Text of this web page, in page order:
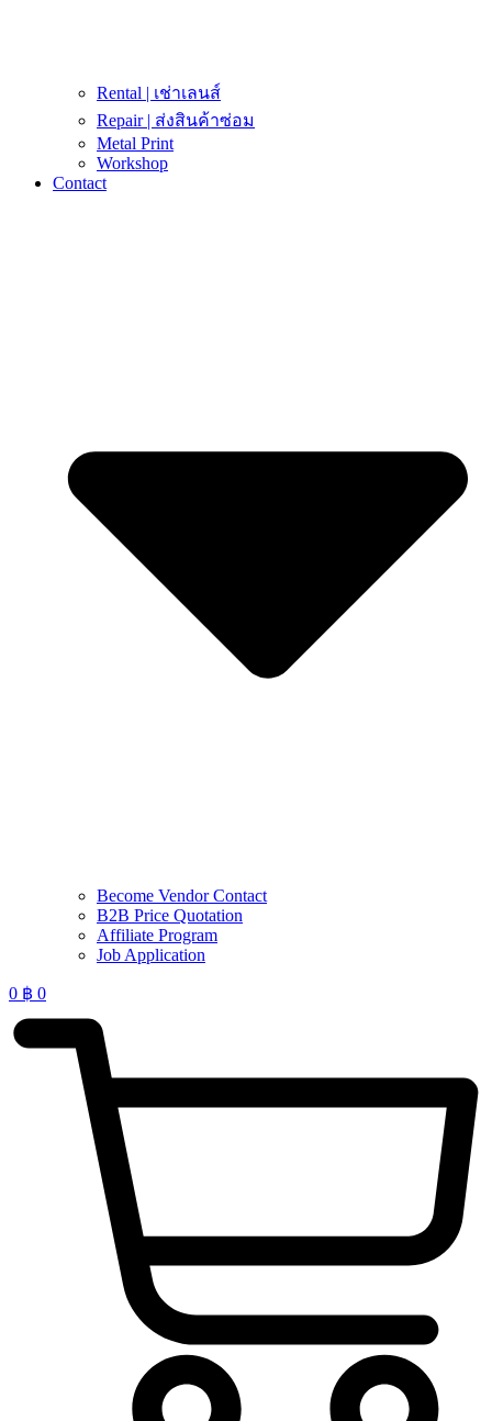
Rental | เช่าเลนส์
Repair | ส่งสินค้าซ่อม
Metal Print
Workshop
Contact
Become Vendor Contact
B2B Price Quotation
Affiliate Program
Job Application
0 ฿ 0